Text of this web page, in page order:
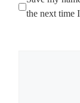
the next time